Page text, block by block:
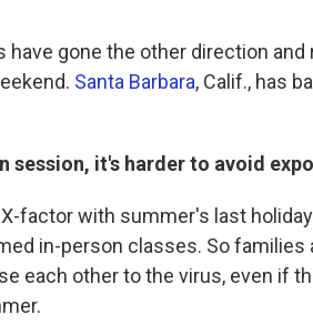
have gone the other direction
Santa Barbara, Calif., has
session, it's harder to avoid
factor with summer's last
in-person classes. So families
each other to the virus, even if